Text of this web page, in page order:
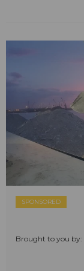
SPONSORED
Brought to you by: